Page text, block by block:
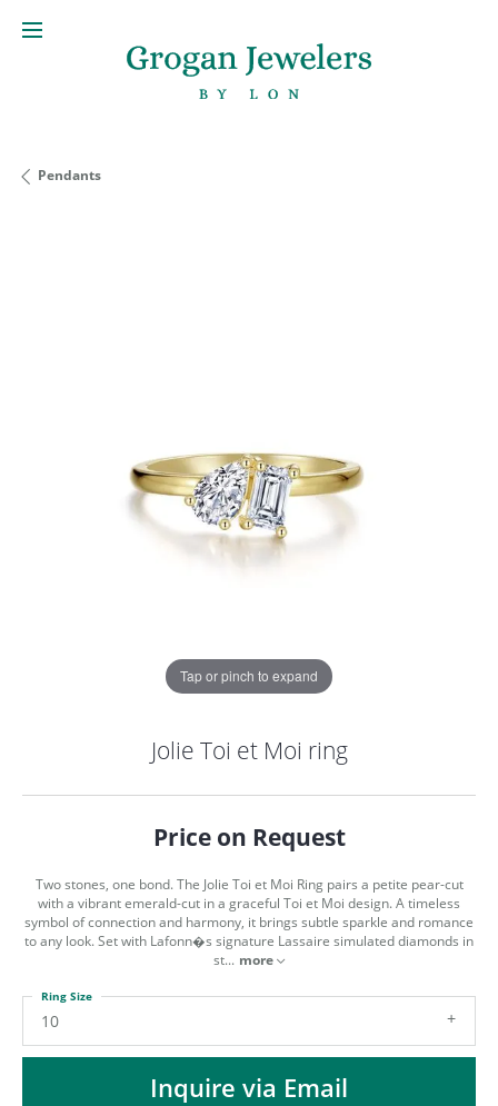
MENU
Pendants
Tap or pinch to expand
Jolie Toi et Moi ring
Price on Request
Two stones, one bond. The Jolie Toi et Moi Ring pairs a petite pear-cut
with a vibrant emerald-cut in a graceful Toi et Moi design. A timeless
symbol of connection and harmony, it brings subtle sparkle and romance
to any look. Set with Lafonn�s signature Lassaire simulated diamonds in
st... more
10
Ring Size
Inquire via Email